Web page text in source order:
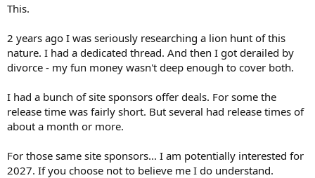
.
This.
2 years ago I was seriously researching a lion hunt of this
nature. I had a dedicated thread. And then I got derailed by
divorce - my fun money wasn't deep enough to cover both.
I had a bunch of site sponsors offer deals. For some the
release time was fairly short. But several had release times of
about a month or more.
For those same site sponsors... I am potentially interested for
2027. If you choose not to believe me I do understand.